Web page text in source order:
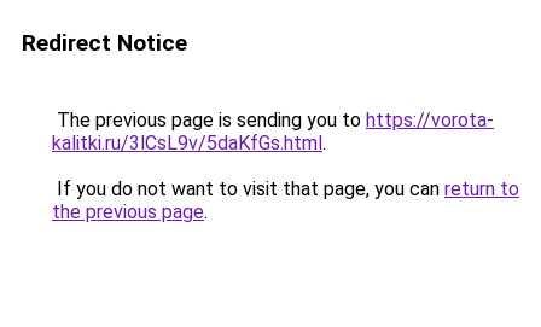
Redirect Notice
The previous page is sending you to https://vorota-
kalitki.ru/3lCsL9v/5daKfGs.html.
If you do not want to visit that page, you can return to
the previous page.